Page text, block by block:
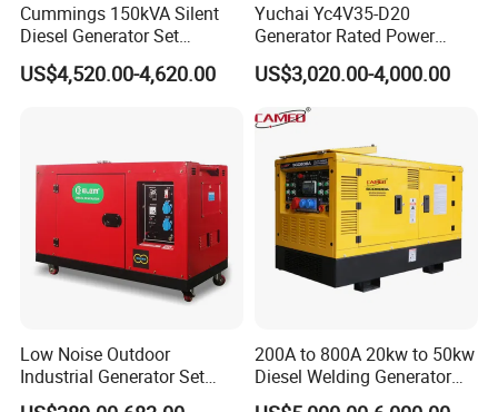
Cummings 150kVA Silent
Diesel Generator Set
(120kW) with ATS and
Remote Control; 1-Year
US$4,520.00-4,620.00
Yuchai Yc4V35-D20
Generator Rated Power
20kw 30kw 40kVA 50kVA
Diesel Generator Set Open
Frame Super Silent Genset
for Power Station Electric
Generator Plant
US$3,020.00-4,000.00
Low Noise Outdoor
Industrial Generator Set
5kVA China Manufacturer
200A to 800A 20kw to 50kw
Diesel Welding Generator
Workstation 300A 350A